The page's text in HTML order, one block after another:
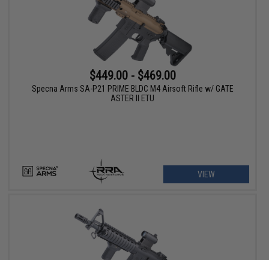
$449.00 - $469.00
Specna Arms SA-P21 PRIME BLDC M4 Airsoft Rifle w/ GATE
ASTER II ETU
VIEW